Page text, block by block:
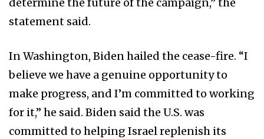
determine the future of the campaign,” the
statement said.
In Washington, Biden hailed the cease-fire. “I
believe we have a genuine opportunity to
make progress, and I’m committed to working
for it,” he said. Biden said the U.S. was
committed to helping Israel replenish its